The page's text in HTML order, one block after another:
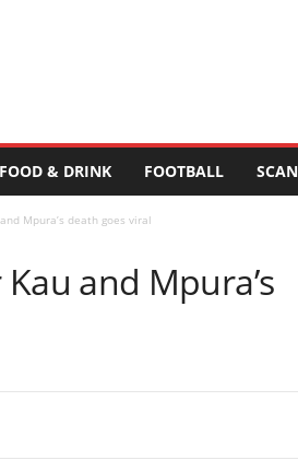
FOOD & DRINK FOOTBALL
Mpura’s death goes viral
and Mpura’s